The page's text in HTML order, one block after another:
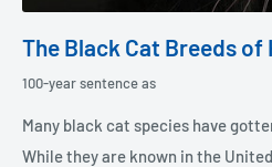
The Black Cat Breeds of
100-year sentence as
Many black cat species have
While they are known in the